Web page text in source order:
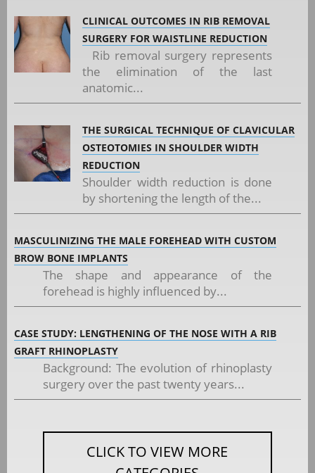
CLINICAL OUTCOMES IN RIB REMOVAL
SURGERY FOR WAISTLINE REDUCTION
Rib removal surgery represents
the elimination of the last
anatomic...
THE SURGICAL TECHNIQUE OF CLAVICULAR
OSTEOTOMIES IN SHOULDER WIDTH
REDUCTION
Shoulder width reduction is done
by shortening the length of the...
MASCULINIZING THE MALE FOREHEAD WITH CUSTOM
BROW BONE IMPLANTS
The shape and appearance of the
forehead is highly influenced by...
CASE STUDY: LENGTHENING OF THE NOSE WITH A RIB
GRAFT RHINOPLASTY
Background: The evolution of rhinoplasty
surgery over the past twenty years...
CLICK TO VIEW MORE